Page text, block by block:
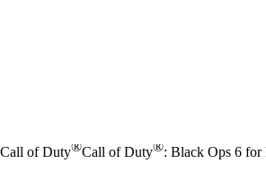
Call of Duty®Call of Duty®: Black Ops 6